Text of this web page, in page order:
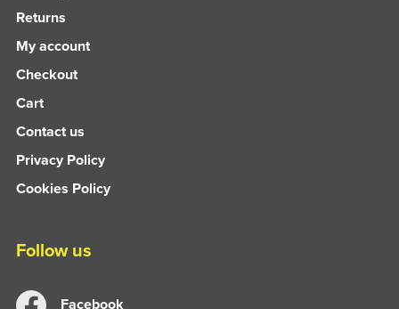
Returns
My account
Checkout
Cart
Contact us
Privacy Policy
Cookies Policy
Follow us
Facebook